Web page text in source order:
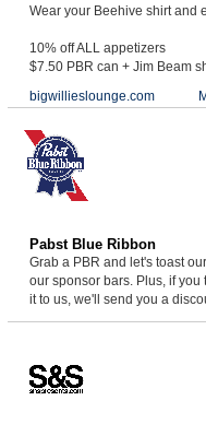
Wear your Beehive shirt and
10% off ALL appetizers
$7.50 PBR can + Jim Beam
bigwillieslounge.com
Pabst Blue Ribbon
Grab a PBR and let's toast
our sponsor bars. Plus, if
it to us, we'll send you a